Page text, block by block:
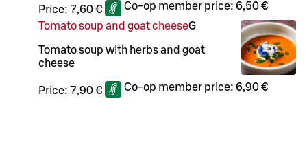
Price: 7,60 € Co-op member price: 6,50 €
Tomato soup and goat cheeseG
Tomato soup with herbs and goat
cheese
Price: 7,90 € Co-op member price: 6,90 €